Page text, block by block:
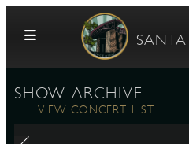
Skip to content
SHOW ARCHIVE
VIEW CONCERT LIST